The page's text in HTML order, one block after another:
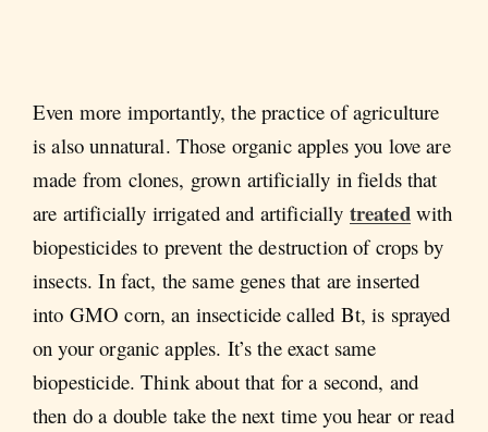
Even more importantly, the practice of agriculture
is also unnatural. Those organic apples you love are
made from clones, grown artificially in fields that
are artificially irrigated and artificially treatedwith
biopesticides to prevent the destruction of crops by
insects. In fact, the same genes that are inserted
into GMO corn, an insecticide called Bt, is sprayed
on your organic apples. It’s the exact same
biopesticide. Think about that for a second, and
then do a double take the next time you hear or read